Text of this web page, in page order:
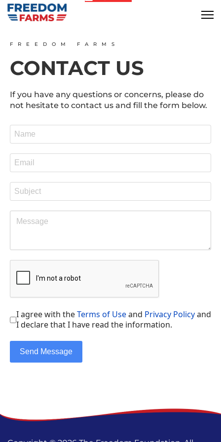
FREEDOM FARMS
CONTACT US
If you have any questions or concerns, please do
not hesitate to contact us and fill the form below.
I agree with theTerms of Useand Privacy Policyand
I declare that I have read the information.
Send Message